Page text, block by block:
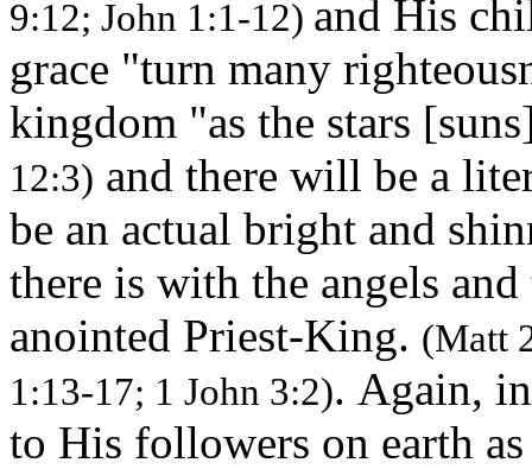
9:12; John 1:1-12) and His
grace "turn many
kingdom "as the stars
12:3) and there will be a
be an actual bright and
there is with the angels
anointed Priest-King. (Matt
1:13-17; 1 John 3:2). Again,
to His followers on earth